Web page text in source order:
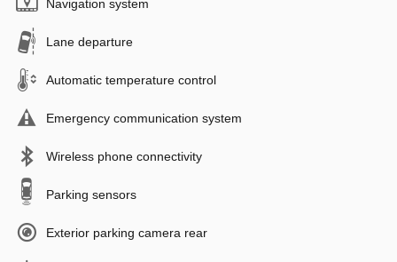
Navigation system
Lane departure
Automatic temperature control
Emergency communication system
Wireless phone connectivity
Parking sensors
Exterior parking camera rear